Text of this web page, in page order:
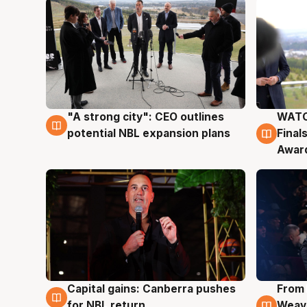
3 Aug
"A strong city": CEO outlines
potential NBL expansion plans
3 Aug
3 Aug
Capital gains: Canberra pushes
3 Aug